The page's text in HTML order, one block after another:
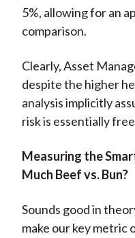
5%, allowing for an
comparison.
Clearly, Asset
despite the higher
analysis implicitly
risk is essentially
Measuring the
Much Beef vs. Bun?
Sounds good in
make our key metric